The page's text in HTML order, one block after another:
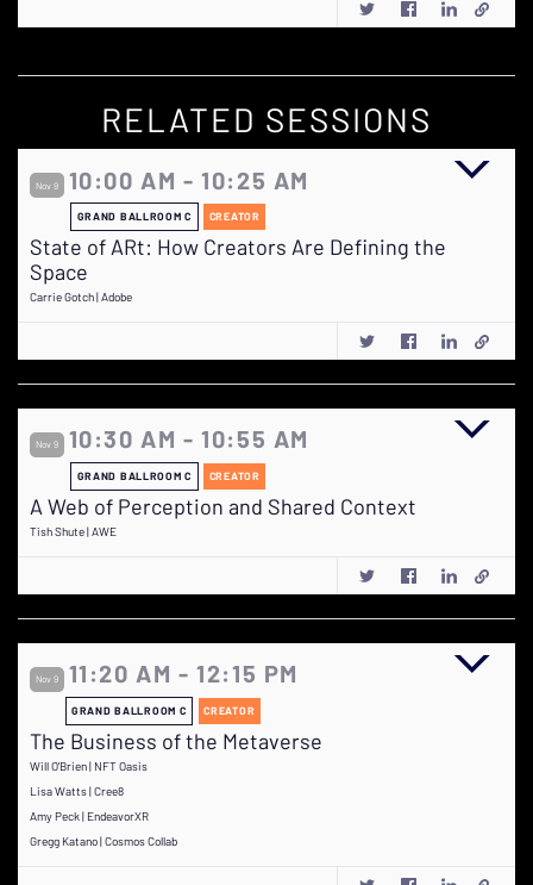
RELATED SESSIONS
Nov 9 10:00 AM - 10:25 AM
GRAND BALLROOM C CREATOR
State of ARt: How Creators Are Defining the
Space
Carrie Gotch | Adobe
Nov 9 10:30 AM - 10:55 AM
GRAND BALLROOM C CREATOR
A Web of Perception and Shared Context
Tish Shute | AWE
Nov 9 11:20 AM - 12:15 PM
GRAND BALLROOM C CREATOR
The Business of the Metaverse
Will O'Brien | NFT Oasis
Lisa Watts | Cree8
Amy Peck | EndeavorXR
Gregg Katano | Cosmos Collab